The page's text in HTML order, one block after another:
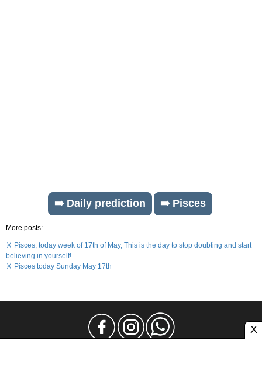
➡️ Daily prediction ➡️ Pisces
More posts:
♓ Pisces, today week of 17th of May, This is the day to stop doubting and start
believing in yourself!
♓ Pisces today Sunday May 17th
X